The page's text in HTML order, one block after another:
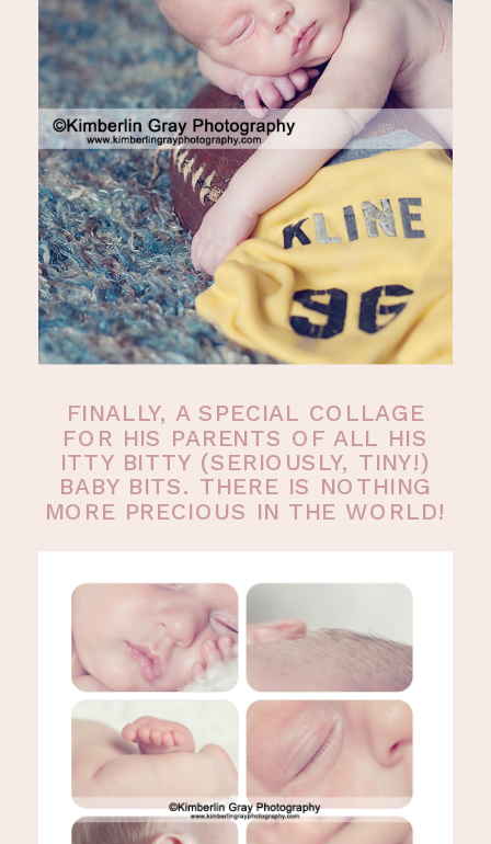
FINALLY, A SPECIAL COLLAGE
FOR HIS PARENTS OF ALL HIS
ITTY BITTY (SERIOUSLY, TINY!)
BABY BITS. THERE IS NOTHING
MORE PRECIOUS IN THE WORLD!